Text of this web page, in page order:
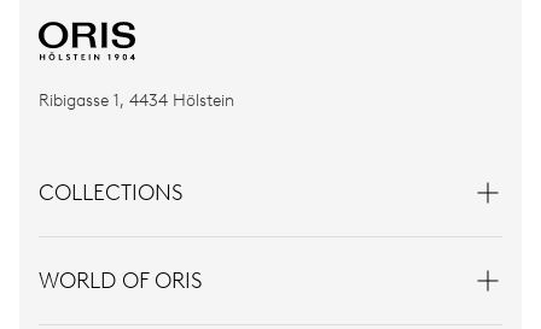
Ribigasse 1, 4434 Hölstein
COLLECTIONS
WORLD OF ORIS